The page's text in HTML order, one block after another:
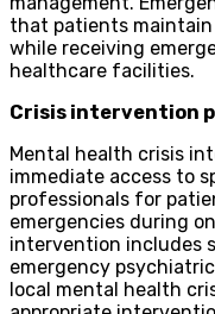
that patients
while receiving
healthcare facilities.
Crisis intervention
Mental health crisis
immediate access to
professionals for
emergencies during
intervention includes
emergency
local mental health